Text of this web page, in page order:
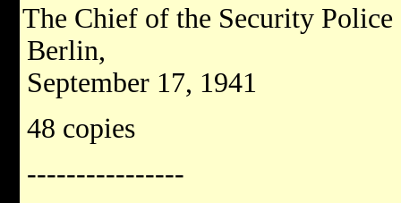
The Chief of the Security Police
Berlin,
September 17, 1941
48 copies
----------------